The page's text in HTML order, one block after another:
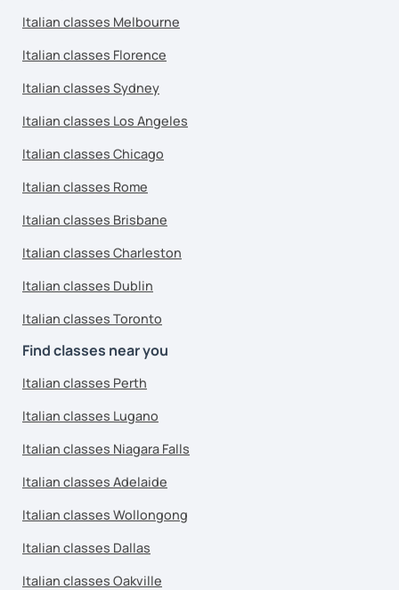
Italian classes Melbourne
Italian classes Florence
Italian classes Sydney
Italian classes Los Angeles
Italian classes Chicago
Italian classes Rome
Italian classes Brisbane
Italian classes Charleston
Italian classes Dublin
Italian classes Toronto
Find classes near you
Italian classes Perth
Italian classes Lugano
Italian classes Niagara Falls
Italian classes Adelaide
Italian classes Wollongong
Italian classes Dallas
Italian classes Oakville